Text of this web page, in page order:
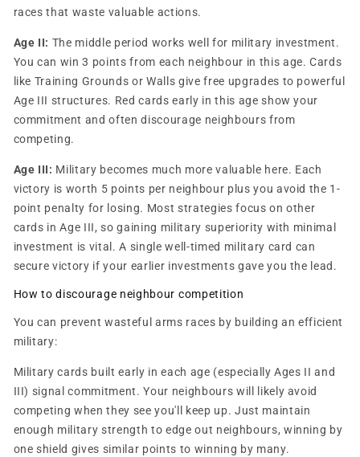
races that waste valuable actions.
Age II: The middle period works well for military investment.
You can win 3 points from each neighbour in this age. Cards
like Training Grounds or Walls give free upgrades to powerful
Age III structures. Red cards early in this age show your
commitment and often discourage neighbours from
competing.
Age III: Military becomes much more valuable here. Each
victory is worth 5 points per neighbour plus you avoid the 1-
point penalty for losing. Most strategies focus on other
cards in Age III, so gaining military superiority with minimal
investment is vital. A single well-timed military card can
secure victory if your earlier investments gave you the lead.
How to discourage neighbour competition
You can prevent wasteful arms races by building an efficient
military:
Military cards built early in each age (especially Ages II and
III) signal commitment. Your neighbours will likely avoid
competing when they see you'll keep up. Just maintain
enough military strength to edge out neighbours, winning by
one shield gives similar points to winning by many.